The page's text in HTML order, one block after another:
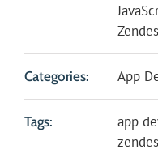
Categories: App
Tags:
app